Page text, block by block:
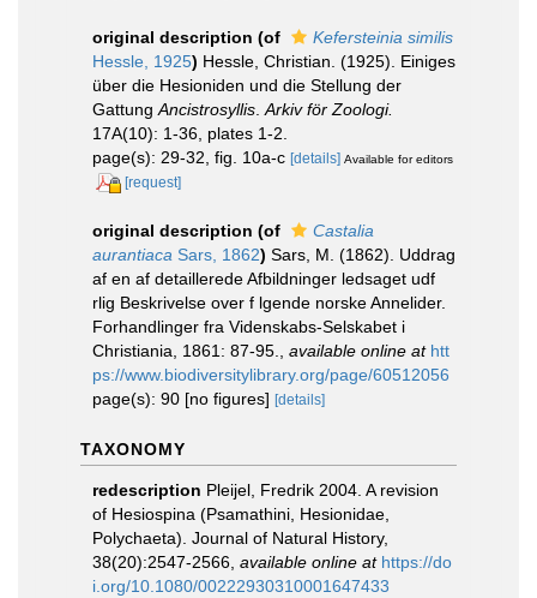
original description (of
Kefersteinia similis
Hessle, 1925) Hessle, Christian. (1925). Einiges
über die Hesioniden und die Stellung der
Gattung Ancistrosyllis Arkiv för Zoologi.
17A(10): 1-36, plates 1-2.
page(s): 29-32, fig. 10a-c [details] Available for editors
[request]
original description (of
Castalia
aurantiaca Sars, 1862) Sars, M. (1862). Uddrag
af en af detaillerede Afbildninger ledsaget udf
rlig Beskrivelse over f lgende norske Annelider.
Forhandlinger fra Videnskabs-Selskabet i
Christiania, 1861: 87-95.
available online at htt
ps://www.biodiversitylibrary.org/page/60512056
page(s): 90 [no figures] [details]
TAXONOMY
redescription Pleijel, Fredrik 2004. A revision
of Hesiospina (Psamathini, Hesionidae,
Polychaeta). Journal of Natural History,
38(20):2547-2566 available online at https://do
i.org/10.1080/00222930310001647433